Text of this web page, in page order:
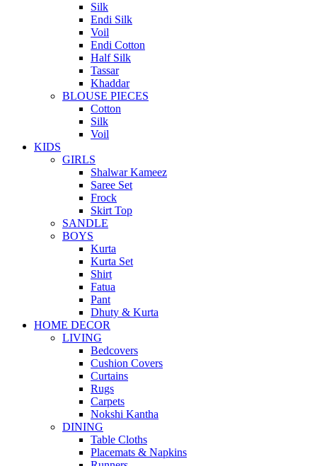
Silk
Endi Silk
Voil
Endi Cotton
Half Silk
Tassar
Khaddar
BLOUSE PIECES
Cotton
Silk
Voil
KIDS
GIRLS
Shalwar Kameez
Saree Set
Frock
Skirt Top
SANDLE
BOYS
Kurta
Kurta Set
Shirt
Fatua
Pant
Dhuty & Kurta
HOME DECOR
LIVING
Bedcovers
Cushion Covers
Curtains
Rugs
Carpets
Nokshi Kantha
DINING
Table Cloths
Placemats & Napkins